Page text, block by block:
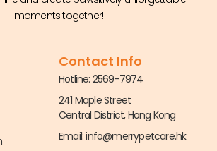
moments together!
Contact Info
Hotline: 2569-7974
241 Maple Street
Central District, Hong Kong
Email:info@merrypetcare.hk